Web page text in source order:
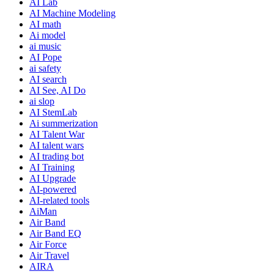
AI Lab
AI Machine Modeling
AI math
Ai model
ai music
AI Pope
ai safety
AI search
AI See, AI Do
ai slop
AI StemLab
Ai summerization
AI Talent War
AI talent wars
AI trading bot
AI Training
AI Upgrade
AI-powered
AI-related tools
AiMan
Air Band
Air Band EQ
Air Force
Air Travel
AIRA